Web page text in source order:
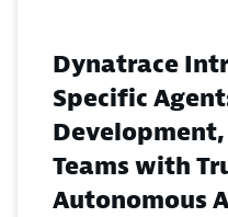
Dynatrace
Specific
Teams with
Autonomous